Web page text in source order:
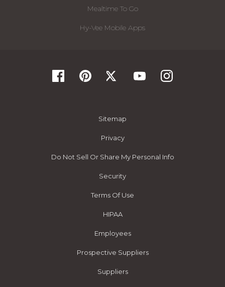
Mealtime To Go
Hy-Vee Mobile Apps
Sitemap
Privacy
Do Not Sell Or Share My Personal Info
Security
Terms Of Use
HIPAA
Employees
Prospective Suppliers
Suppliers